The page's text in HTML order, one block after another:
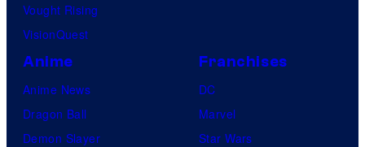
Vought Rising
VisionQuest
Anime
Anime News
Dragon Ball
Demon Slayer
Franchises
DC
Marvel
Star Wars